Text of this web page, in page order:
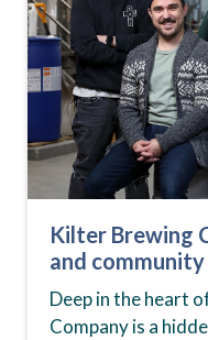
Kilter Brewing
and
Boniface
Deep in the heart
Company is a